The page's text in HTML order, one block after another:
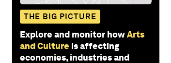
THE BIG PICTURE
Explore and monitor howArts
and Culture is affecting
economies, industries and